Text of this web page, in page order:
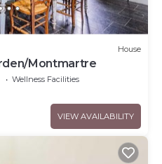
House
Montmartre
Wellness Facilities
VIEW AVAILABILITY